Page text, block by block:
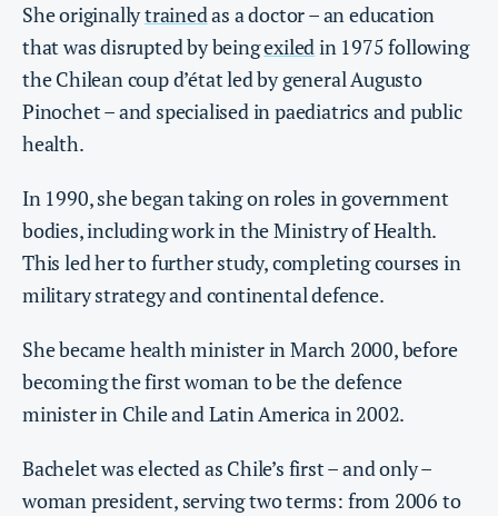
She originallytrainedas a doctor – an education
that was disrupted by beingexiledin 1975 following
the Chilean coup d’état led by general Augusto
Pinochet – and specialised in paediatrics and public
health.
In 1990, she began taking on roles in government
bodies, including work in the Ministry of Health.
This led her to further study, completing courses in
military strategy and continental defence.
She became health minister in March 2000, before
becoming the first woman to be the defence
minister in Chile and Latin America in 2002.
Bachelet was elected as Chile’s first – and only –
woman president, serving two terms: from 2006 to